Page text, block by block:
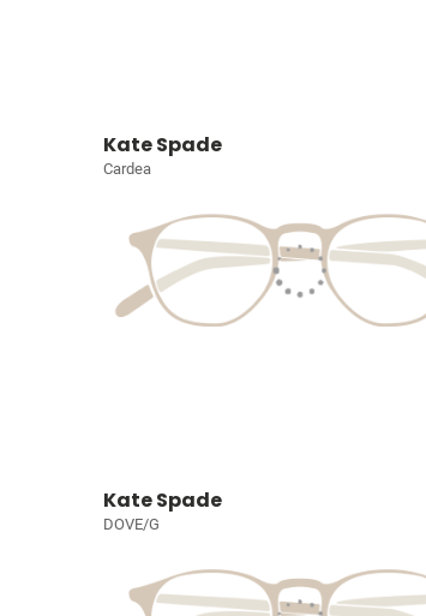
Kate Spade
Cardea
Kate Spade
DOVE/G